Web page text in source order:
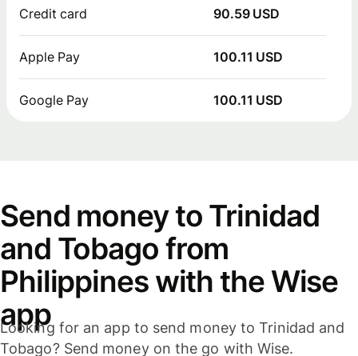
Credit card 90.59 USD
Apple Pay 100.11 USD
Google Pay 100.11 USD
Send money to Trinidad
and Tobago from
Philippines with the Wise
app
Looking for an app to send money to Trinidad and
Tobago? Send money on the go with Wise.